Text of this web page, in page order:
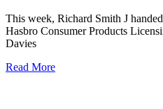
This week, Richard Smith J
Hasbro Consumer Products
Davies
Read More